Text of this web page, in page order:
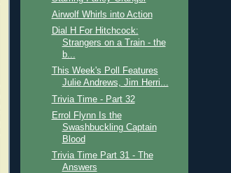
Airwolf Whirls into Action
Dial H For Hitchcock:
Strangers on a Train - the
b...
This Week's Poll Features
Julie Andrews, Jim Herri...
Trivia Time - Part 32
Errol Flynn Is the
Swashbuckling Captain
Blood
Trivia Time Part 31 - The
Answers